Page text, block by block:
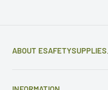
ABOUT